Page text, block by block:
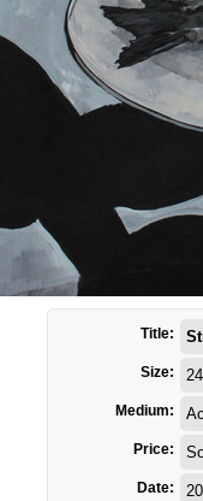
Title:
Size:
Medium:
Price:
Date: